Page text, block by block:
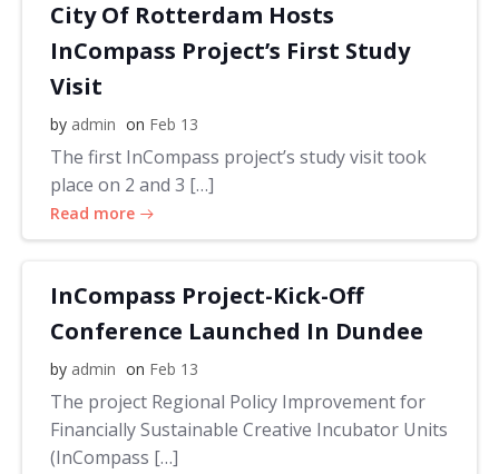
City Of Rotterdam Hosts
InCompass Project’s First Study
Visit
by admin on Feb 13
The first InCompass project’s study visit took
place on 2 and 3 […]
Read more
InCompass Project-Kick-Off
Conference Launched In Dundee
by admin on Feb 13
The project Regional Policy Improvement for
Financially Sustainable Creative Incubator Units
(InCompass […]